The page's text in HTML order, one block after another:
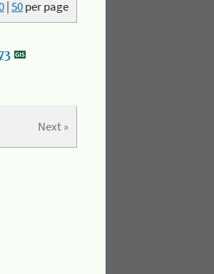
|50per page
Next »